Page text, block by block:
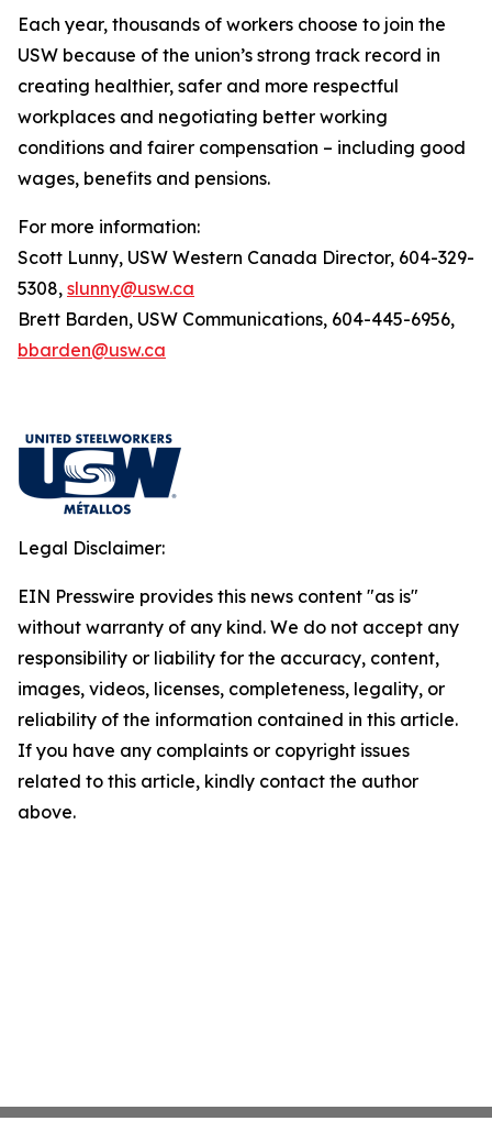
Each year, thousands of workers choose to join the
USW because of the union’s strong track record in
creating healthier, safer and more respectful
workplaces and negotiating better working
conditions and fairer compensation – including good
wages, benefits and pensions.
For more information:
Scott Lunny, USW Western Canada Director, 604-329-
5308, slunny@usw.ca
Brett Barden, USW Communications, 604-445-6956,
bbarden@usw.ca
Legal Disclaimer:
EIN Presswire provides this news content "as is"
without warranty of any kind. We do not accept any
responsibility or liability for the accuracy, content,
images, videos, licenses, completeness, legality, or
reliability of the information contained in this article.
If you have any complaints or copyright issues
related to this article, kindly contact the author
above.